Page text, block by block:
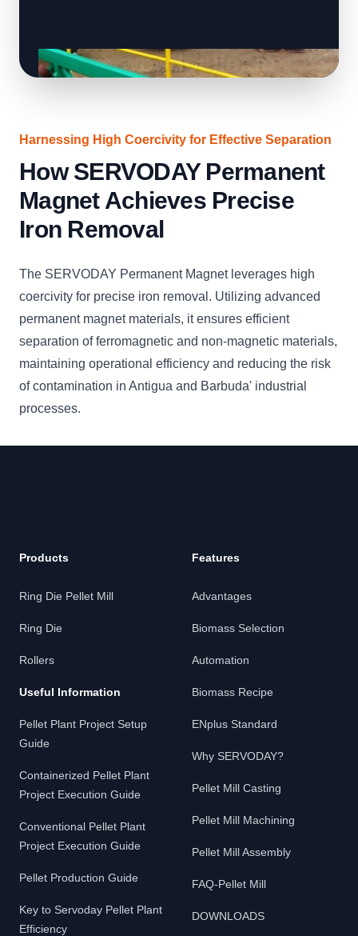
Harnessing High Coercivity for Effective Separation
How SERVODAY Permanent
Magnet Achieves Precise
Iron Removal
The SERVODAY Permanent Magnet leverages high
coercivity for precise iron removal. Utilizing advanced
permanent magnet materials, it ensures efficient
separation of ferromagnetic and non-magnetic materials,
maintaining operational efficiency and reducing the risk
of contamination in Antigua and Barbuda' industrial
processes.
Products
Ring Die Pellet Mill
Ring Die
Rollers
Useful Information
Pellet Plant Project Setup
Guide
Containerized Pellet Plant
Project Execution Guide
Conventional Pellet Plant
Project Execution Guide
Pellet Production Guide
Key to Servoday Pellet Plant
Efficiency
Features
Advantages
Biomass Selection
Automation
Biomass Recipe
ENplus Standard
Why SERVODAY?
Pellet Mill Casting
Pellet Mill Machining
Pellet Mill Assembly
FAQ-Pellet Mill
DOWNLOADS